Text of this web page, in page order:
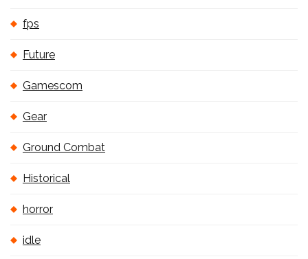
fps
Future
Gamescom
Gear
Ground Combat
Historical
horror
idle